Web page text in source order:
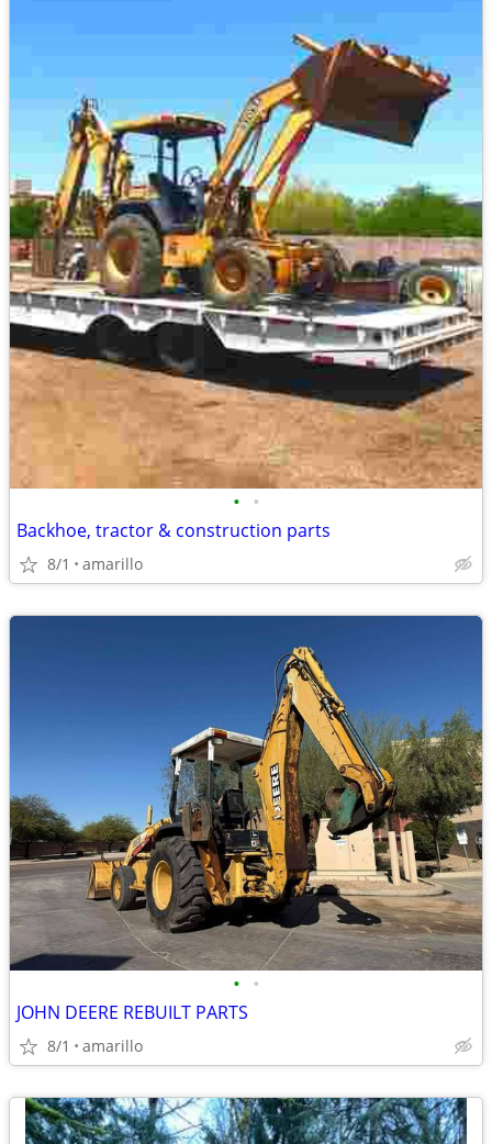
• •
Backhoe, tractor & construction parts
8/1 amarillo
• •
JOHN DEERE REBUILT PARTS
8/1 amarillo